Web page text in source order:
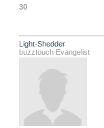
30
Light-Shedder
buzztouch Evangelist